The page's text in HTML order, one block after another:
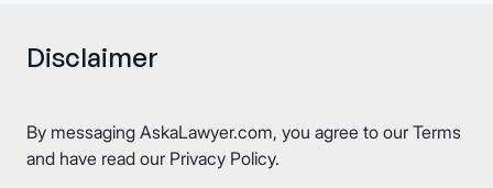
Disclaimer
By messaging AskaLawyer.com, you agree to our Terms
and have read our Privacy Policy.